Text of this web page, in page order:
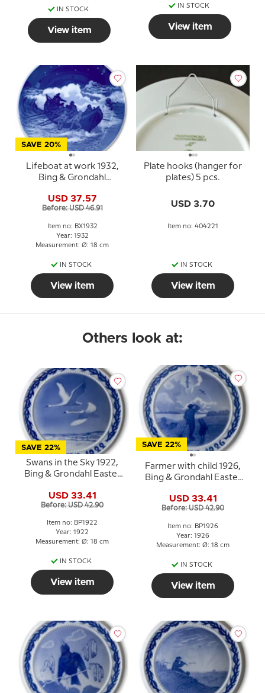
IN STOCK
View item
IN STOCK
View item
SAVE 20%
Lifeboat at work 1932,
Bing & Grondahl
USD 37.57
Before: USD 46.91
Item no: BX1932
Year: 1932
Measurement: Ø: 18 cm
IN STOCK
View item
Plate hooks (hanger for
plates) 5 pcs.
USD 3.70
Item no: 404221
IN STOCK
View item
Others look at:
SAVE 22%
Swans in the Sky 1922,
Bing & Grondahl Easter
USD 33.41
Before: USD 42.90
Item no: BP1922
Year: 1922
Measurement: Ø: 18 cm
IN STOCK
View item
SAVE 22%
Farmer with child 1926,
Bing & Grondahl Easter
USD 33.41
Before: USD 42.90
Item no: BP1926
Year: 1926
Measurement: Ø: 18 cm
IN STOCK
View item